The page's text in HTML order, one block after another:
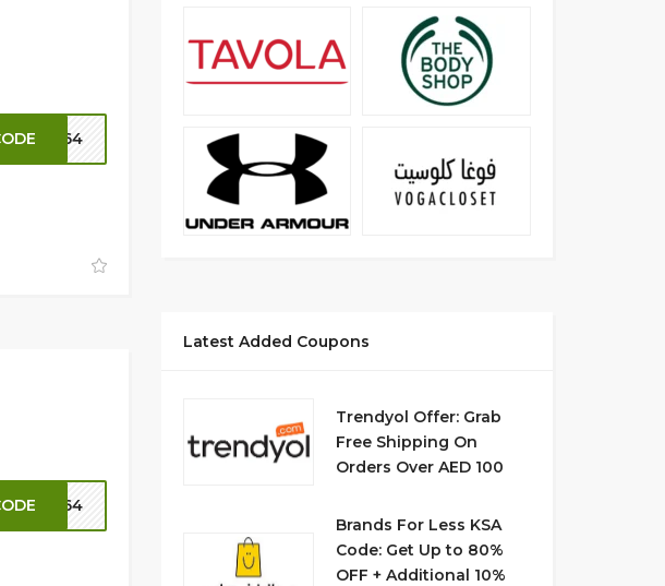
FT64
FT64
Latest Added Coupons
Trendyol Offer: Grab
Free Shipping On
Orders Over AED 100
Brands For Less KSA
Code: Get Up to 80%
OFF + Additional 10%